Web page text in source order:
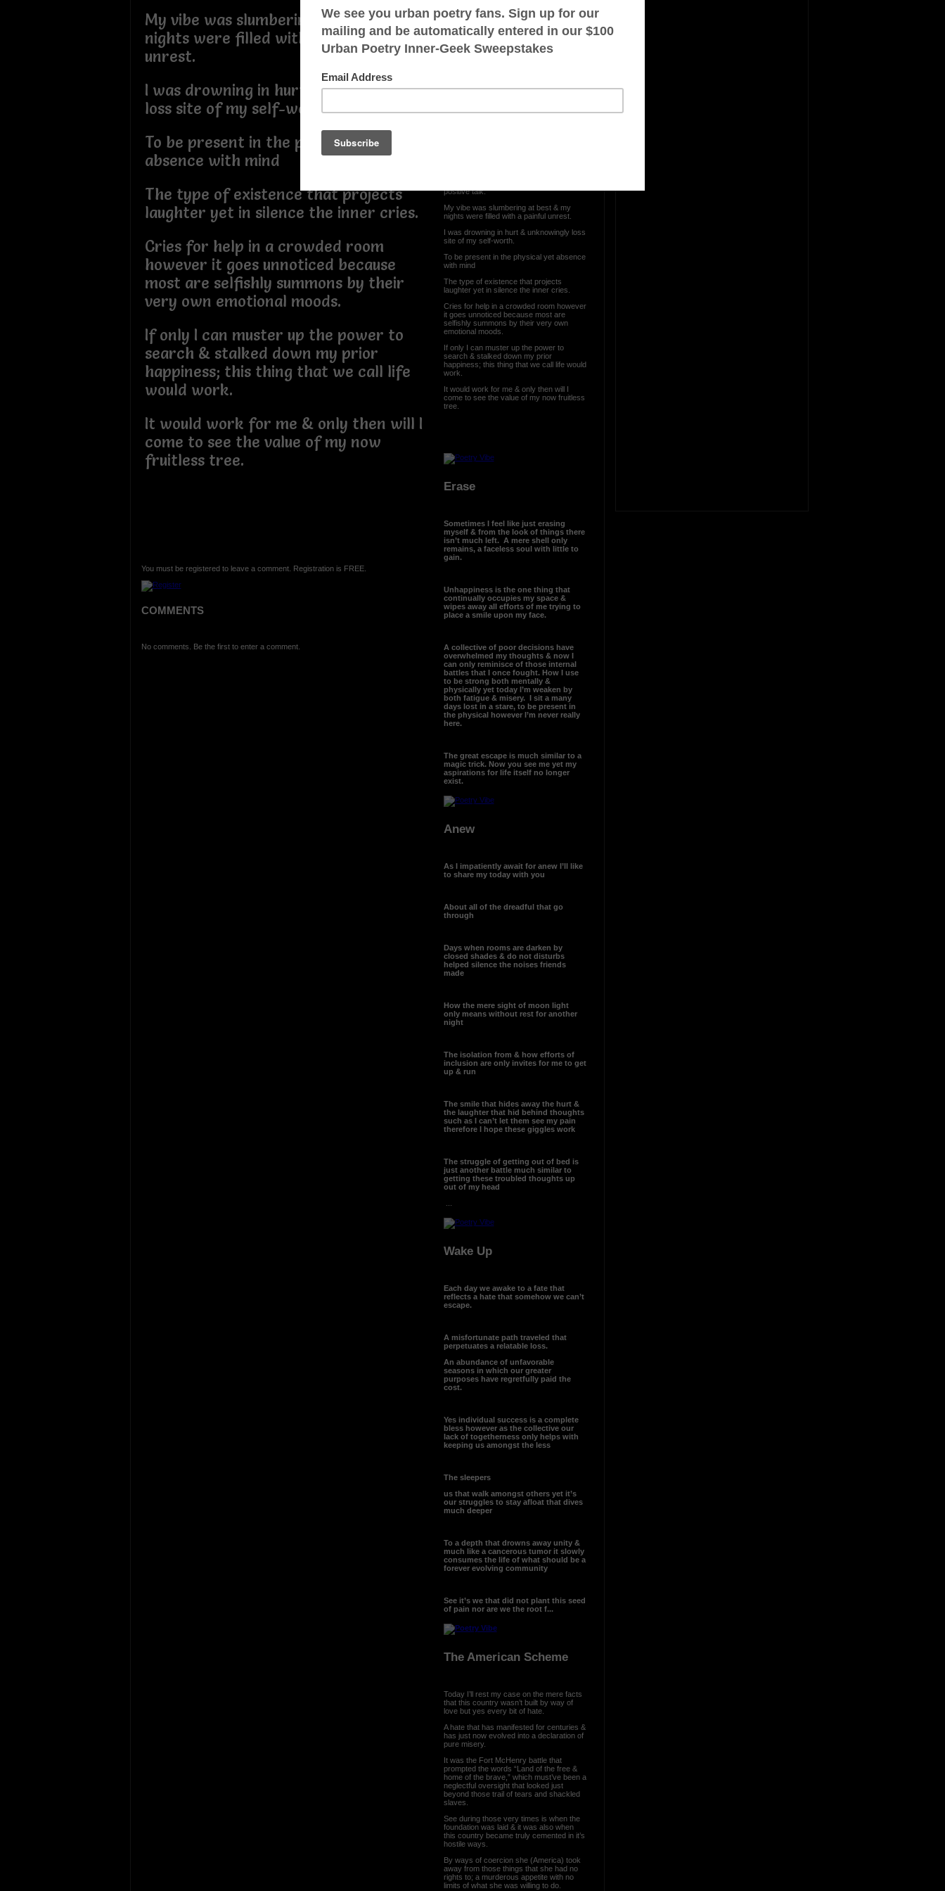
My vibe was slumbering at best & my
nights were filled with a painful
unrest.
I was drowning in hurt & unknowingly
loss site of my self-worth.
To be present in the physical yet
absence with mind
The type of existence that projects
laughter yet in silence the inner cries.
Cries for help in a crowded room
however it goes unnoticed because
most are selfishly summons by their
very own emotional moods.
If only I can muster up the power to
search & stalked down my prior
happiness; this thing that we call life
would work.
It would work for me & only then will I
come to see the value of my now
fruitless tree.
You must be registered to leave a comment. Registration is FREE.
COMMENTS
No comments. Be the first to enter a comment.
OTHER POEMS WRITTEN BY
WhiteThePoet
positive talk.
My vibe was slumbering at best & my
nights were filled with a painful unrest.
I was drowning in hurt & unknowingly loss
site of my self-worth.
To be present in the physical yet absence
with mind
The type of existence that projects
laughter yet in silence the inner cries.
Cries for help in a crowded room however
it goes unnoticed because most are
selfishly summons by their very own
emotional moods.
If only I can muster up the power to
search & stalked down my prior
happiness; this thing that we call life would
work.
It would work for me & only then will I
come to see the value of my now fruitless
tree.
Erase
Sometimes I feel like just erasing
myself & from the look of things there
isn’t much left. A mere shell only
remains, a faceless soul with little to
gain.
Unhappiness is the one thing that
continually occupies my space &
wipes away all efforts of me trying to
place a smile upon my face.
A collective of poor decisions have
overwhelmed my thoughts & now I
can only reminisce of those internal
battles that I once fought. How I use
to be strong both mentally &
physically yet today I’m weaken by
both fatigue & misery. I sit a many
days lost in a stare, to be present in
the physical however I’m never really
here.
The great escape is much similar to a
magic trick. Now you see me yet my
aspirations for life itself no longer
exist.
Anew
As I impatiently await for anew I’ll like
to share my today with you
About all of the dreadful that go
through
Days when rooms are darken by
closed shades & do not disturbs
helped silence the noises friends
made
How the mere sight of moon light
only means without rest for another
night
The isolation from & how efforts of
inclusion are only invites for me to get
up & run
The smile that hides away the hurt &
the laughter that hid behind thoughts
such as I can’t let them see my pain
therefore I hope these giggles work
The struggle of getting out of bed is
just another battle much similar to
getting these troubled thoughts up
out of my head
Wake Up
Each day we awake to a fate that
reflects a hate that somehow we can’t
escape.
A misfortunate path traveled that
perpetuates a relatable loss.
An abundance of unfavorable
seasons in which our greater
purposes have regretfully paid the
cost.
Yes individual success is a complete
bless however as the collective our
lack of togetherness only helps with
keeping us amongst the less
The sleepers
us that walk amongst others yet it’s
our struggles to stay afloat that dives
much deeper
To a depth that drowns away unity &
much like a cancerous tumor it slowly
consumes the life of what should be a
forever evolving community
See it’s we that did not plant this seed
of pain nor are we the root f...
The American Scheme
Today I’ll rest my case on the mere facts
that this country wasn’t built by way of
love but yes every bit of hate.
A hate that has manifested for centuries &
has just now evolved into a declaration of
pure misery.
It was the Fort McHenry battle that
prompted the words “Land of the free &
home of the brave,” which must’ve been a
neglectful oversight that looked just
beyond those trail of tears and shackled
slaves.
See during those very times is when the
foundation was laid & it was also when
this country became truly cemented in it’s
hostile ways.
By ways of coercion she (America) took
away from those things that she had no
rights to; a murderous appetite with no
limits of what she was willing to do.